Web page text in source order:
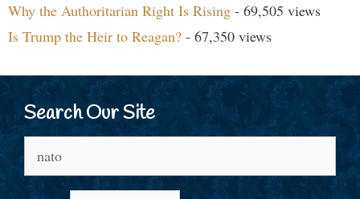
Why the Authoritarian Right Is Rising - 69,505 views
Is Trump the Heir to Reagan? - 67,350 views
Search Our Site
for: